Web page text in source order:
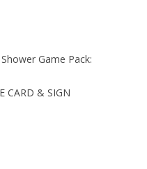
Game Pack:
CARD & SIGN